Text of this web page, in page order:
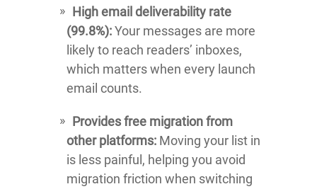
High email deliverability rate
(99.8%):Your messages are more
likely to reach readers’ inboxes,
which matters when every launch
email counts.
Provides free migration from
other platforms: Moving your list in
is less painful, helping you avoid
migration friction when switching